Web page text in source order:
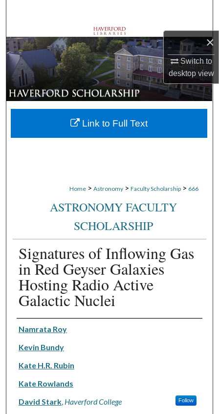
×
Switch to
desktopview
Browse Departments
My Account
About
Digital Commons Network™
Home > Astronomy > Faculty Scholarship > 666
ASTRONOMY FACULTY
SCHOLARSHIP
Signatures of Inflowing Gas
in Red Geyser Galaxies
Hosting Radio Active
Galactic Nuclei
Authors
Namrata Roy
Kevin Bundy
Kate H.R. Rubin
Kate Rowlands
David Stark, Haverford College Follow
Link to Full Text